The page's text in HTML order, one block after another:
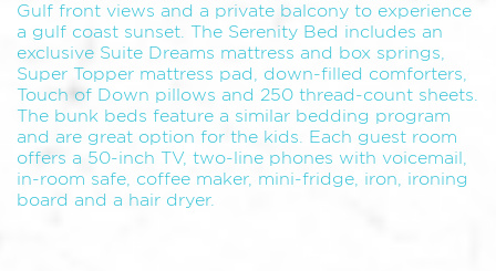
Gulf front views and a private balcony to experience
a gulf coast sunset. The Serenity Bed includes an
exclusive Suite Dreams mattress and box springs,
Super Topper mattress pad, down-filled comforters,
Touch of Down pillows and 250 thread-count sheets.
The bunk beds feature a similar bedding program
and are great option for the kids. Each guest room
offers a 50-inch TV, two-line phones with voicemail,
in-room safe, coffee maker, mini-fridge, iron, ironing
board and a hair dryer.